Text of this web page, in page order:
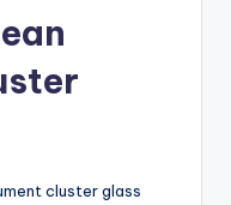
cluster glass